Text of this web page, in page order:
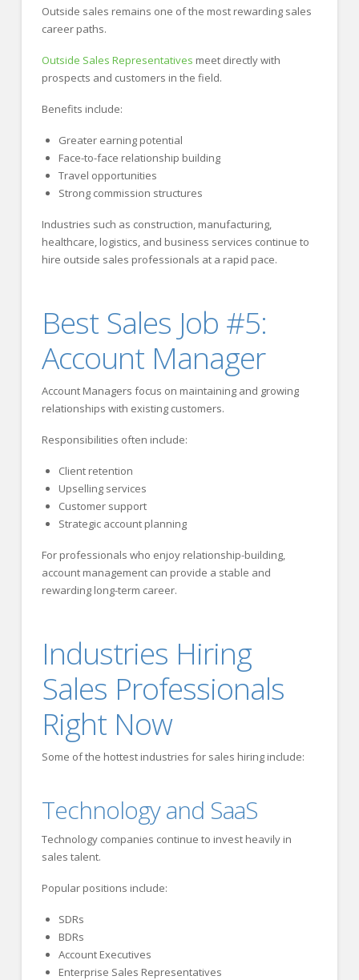
Outside sales remains one of the most rewarding sales
career paths.
Outside Sales Representatives meet directly with
prospects and customers in the field.
Benefits include:
Greater earning potential
Face-to-face relationship building
Travel opportunities
Strong commission structures
Industries such as construction, manufacturing,
healthcare, logistics, and business services continue to
hire outside sales professionals at a rapid pace.
Best Sales Job #5:
Account Manager
Account Managers focus on maintaining and growing
relationships with existing customers.
Responsibilities often include:
Client retention
Upselling services
Customer support
Strategic account planning
For professionals who enjoy relationship-building,
account management can provide a stable and
rewarding long-term career.
Industries Hiring
Sales Professionals
Right Now
Some of the hottest industries for sales hiring include:
Technology and SaaS
Technology companies continue to invest heavily in
sales talent.
Popular positions include:
SDRs
BDRs
Account Executives
Enterprise Sales Representatives